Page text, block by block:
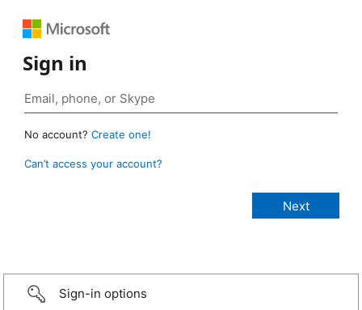
Sign in
No account? Create one!
Can’t access your account?
Sign-in options